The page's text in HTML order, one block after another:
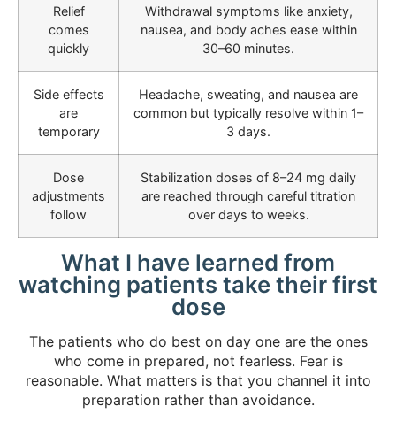
Relief
comes
quickly
Withdrawal symptoms like anxiety,
nausea, and body aches ease within
30–60 minutes.
Side effects
are
temporary
Headache, sweating, and nausea are
common but typically resolve within 1–
3 days.
Dose
adjustments
follow
Stabilization doses of 8–24 mg daily
are reached through careful titration
over days to weeks.
What I have learned from
watching patients take their first
dose
The patients who do best on day one are the ones
who come in prepared, not fearless. Fear is
reasonable. What matters is that you channel it into
preparation rather than avoidance.